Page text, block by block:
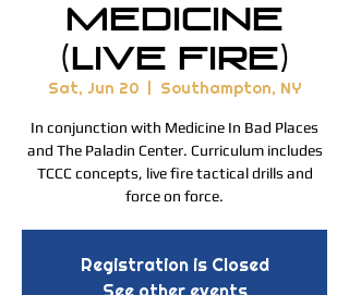
Medicine
(Live Fire)
Sat, Jun 20 Southampton, NY
In conjunction with Medicine In Bad Places
and The Paladin Center. Curriculum includes
TCCC concepts, live fire tactical drills and
force on force.
Registration is Closed